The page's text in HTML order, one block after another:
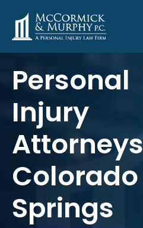
Personal
Injury
Attorneys
Colorado
Springs